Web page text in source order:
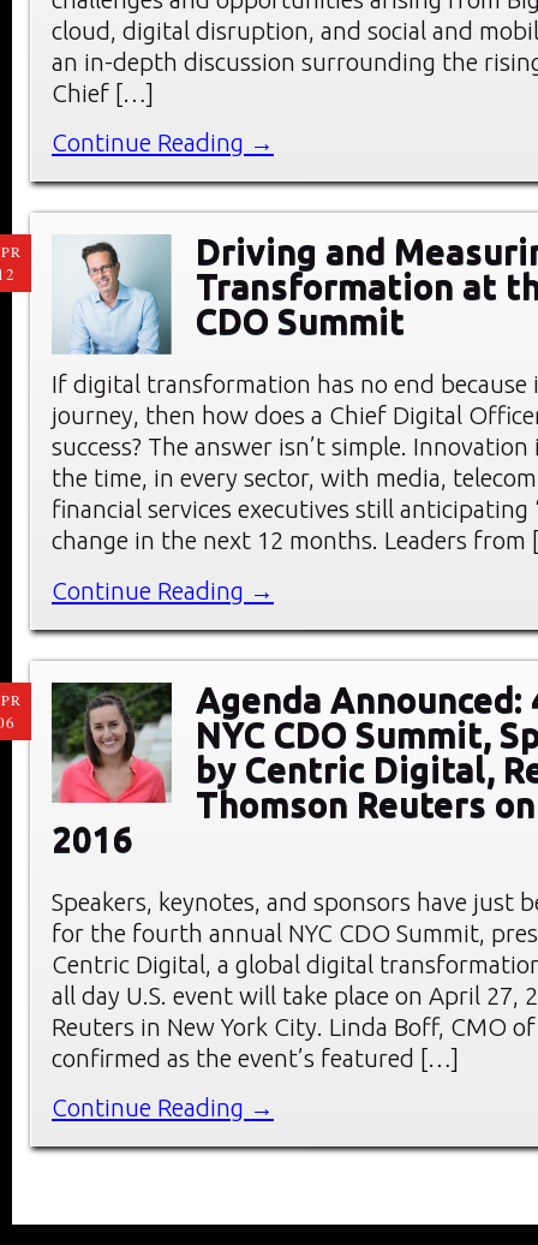
cloud, digital disruption, and social and
an in-depth discussion surrounding the
Chief […]
Continue Reading →
Driving and
Transformation at
CDO Summit
If digital transformation has no end because
journey, then how does a Chief Digital
success? The answer isn’t simple.
the time, in every sector, with media,
financial services executives still anticipating
change in the next 12 months. Leaders
Continue Reading →
Agenda
NYC CDO Summit,
by Centric Digital,
Thomson Reuters
2016
Speakers, keynotes, and sponsors have just
for the fourth annual NYC CDO Summit,
Centric Digital, a global digital
all day U.S. event will take place on April 27,
Reuters in New York City. Linda Boff, CMO of
confirmed as the event’s featured […]
Continue Reading →